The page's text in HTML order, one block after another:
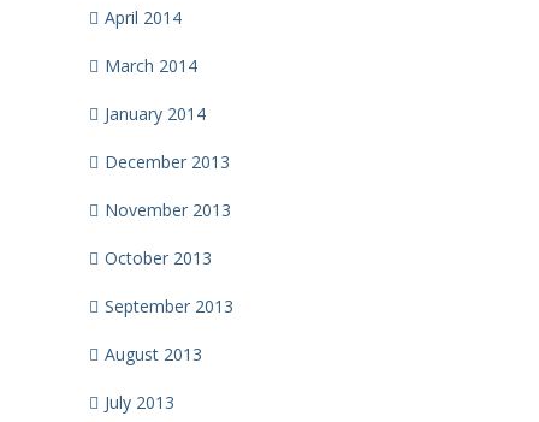
April 2014
March 2014
January 2014
December 2013
November 2013
October 2013
September 2013
August 2013
July 2013